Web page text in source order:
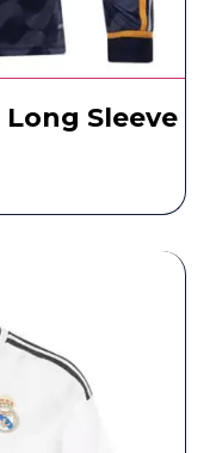
Sleeve